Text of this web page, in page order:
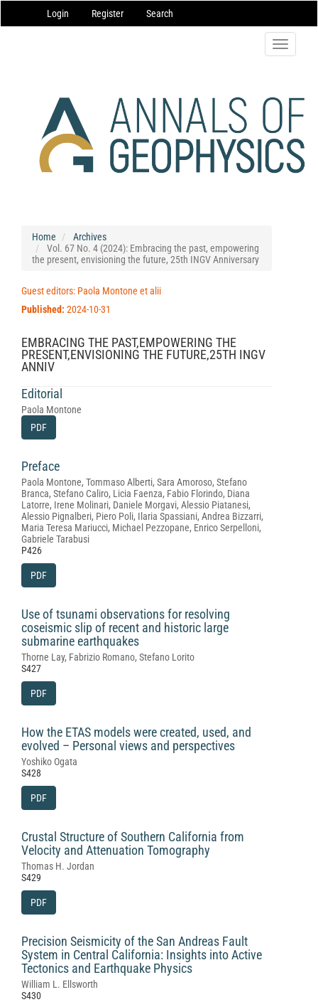
Navigation
Main
Login Register Search
Toggle
Home
Archives
Vol. 67 No. 4 (2024): Embracing the past, empowering
the present, envisioning the future, 25th INGV Anniversary
Guest editors: Paola Montone et alii
Published: 2024-10-31
EMBRACING THE PAST,EMPOWERING THE
PRESENT,ENVISIONING THE FUTURE,25TH INGV
ANNIV
Editorial
Paola Montone
PDF
Preface
Paola Montone, Tommaso Alberti, Sara Amoroso, Stefano
Branca, Stefano Caliro, Licia Faenza, Fabio Florindo, Diana
Latorre, Irene Molinari, Daniele Morgavi, Alessio Piatanesi,
Alessio Pignalberi, Piero Poli, Ilaria Spassiani, Andrea Bizzarri,
Maria Teresa Mariucci, Michael Pezzopane, Enrico Serpelloni,
Gabriele Tarabusi
P426
PDF
Use of tsunami observations for resolving
coseismic slip of recent and historic large
submarine earthquakes
Thorne Lay, Fabrizio Romano, Stefano Lorito
S427
PDF
How the ETAS models were created, used, and
evolved – Personal views and perspectives
Yoshiko Ogata
S428
PDF
Crustal Structure of Southern California from
Velocity and Attenuation Tomography
Thomas H. Jordan
S429
PDF
Precision Seismicity of the San Andreas Fault
System in Central California: Insights into Active
Tectonics and Earthquake Physics
William L. Ellsworth
S430